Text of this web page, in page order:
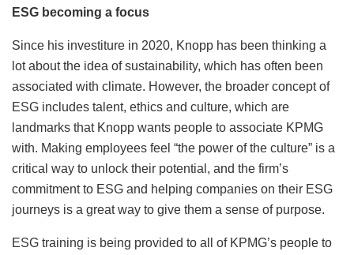
ESG becoming a focus
Since his investiture in 2020, Knopp has been thinking a
lot about the idea of sustainability, which has often been
associated with climate. However, the broader concept of
ESG includes talent, ethics and culture, which are
landmarks that Knopp wants people to associate KPMG
with. Making employees feel “the power of the culture” is a
critical way to unlock their potential, and the firm’s
commitment to ESG and helping companies on their ESG
journeys is a great way to give them a sense of purpose.
ESG training is being provided to all of KPMG’s people to